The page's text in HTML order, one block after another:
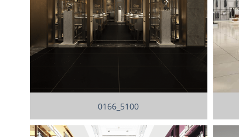
0166_5100